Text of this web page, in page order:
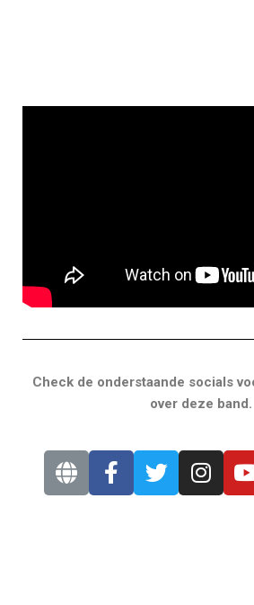
Check de onderstaande socials
over deze band.